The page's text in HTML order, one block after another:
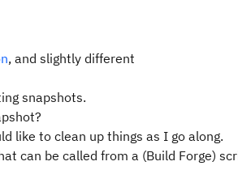
, and slightly different
snapshots.
like to clean up things as I go along.
can be called from a (Build Forge)